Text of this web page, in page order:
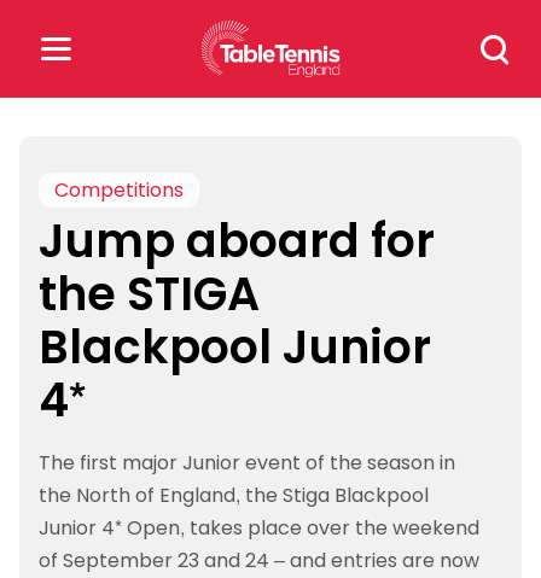
Search
for:
for:
Popular Searches
rankings
rules
Competitions
Jump aboard for
the STIGA
Blackpool Junior
4*
The first major Junior event of the season in
the North of England, the Stiga Blackpool
Junior 4* Open, takes place over the weekend
of September 23 and 24 – and entries are now